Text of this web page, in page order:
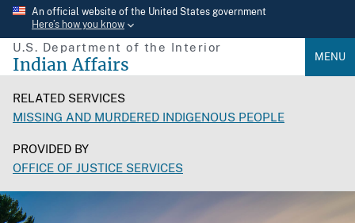
Skip
main
content
An official website of the United States government
Here’s how you know
U.S. Department of the Interior
Indian Affairs MENU
RELATED SERVICES
MISSING AND MURDERED INDIGENOUS PEOPLE
PROVIDED BY
OFFICE OF JUSTICE SERVICES